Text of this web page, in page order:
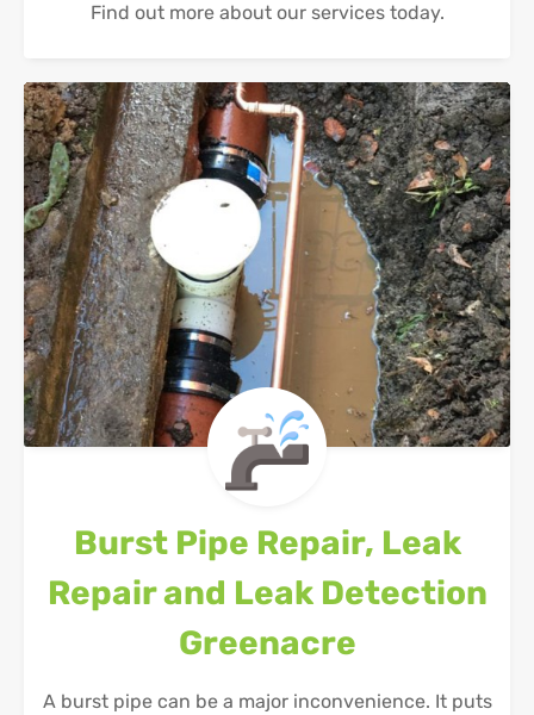
Find out more about our services today.
Burst Pipe Repair, Leak
Repair and Leak Detection
Greenacre
A burst pipe can be a major inconvenience. It puts